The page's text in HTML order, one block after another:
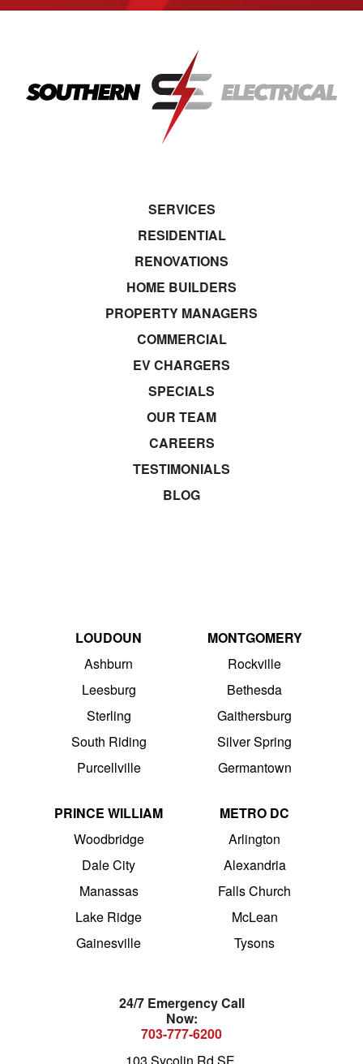
SERVICES
RESIDENTIAL
RENOVATIONS
HOME BUILDERS
PROPERTY MANAGERS
COMMERCIAL
EV CHARGERS
SPECIALS
OUR TEAM
CAREERS
TESTIMONIALS
BLOG
LOUDOUN
Ashburn
Leesburg
Sterling
South Riding
Purcellville
MONTGOMERY
Rockville
Bethesda
Gaithersburg
Silver Spring
Germantown
PRINCE WILLIAM
Woodbridge
Dale City
Manassas
Lake Ridge
Gainesville
METRO DC
Arlington
Alexandria
Falls Church
McLean
Tysons
24/7 Emergency Call
Now:
703-777-6200
103 Sycolin Rd SE,